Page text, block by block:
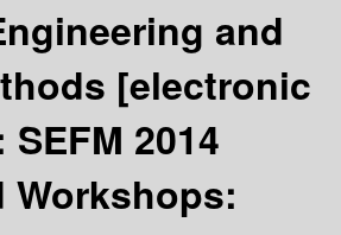
and
[electronic
SEFM 2014
Workshops: